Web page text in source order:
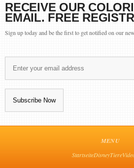
RECEIVE OUR
EMAIL. FREE
Sign up today and be the first to get notified on our
MENU
StartseiteDisneyTiere